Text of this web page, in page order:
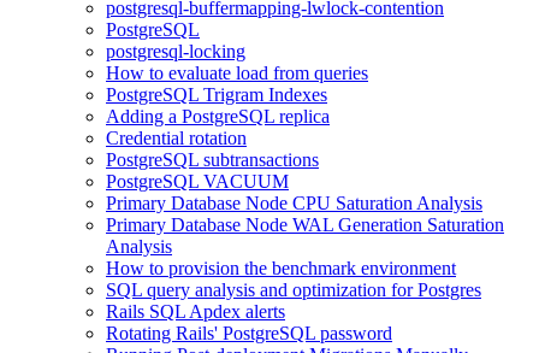
postgresql-buffermapping-lwlock-contention
PostgreSQL
postgresql-locking
How to evaluate load from queries
PostgreSQL Trigram Indexes
Adding a PostgreSQL replica
Credential rotation
PostgreSQL subtransactions
PostgreSQL VACUUM
Primary Database Node CPU Saturation Analysis
Primary Database Node WAL Generation Saturation
Analysis
How to provision the benchmark environment
SQL query analysis and optimization for Postgres
Rails SQL Apdex alerts
Rotating Rails' PostgreSQL password